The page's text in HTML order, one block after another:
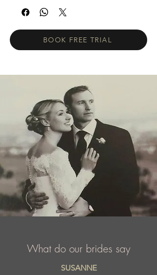
innovative young designer who launched
her first bridal line in 2004 in Southern
dynamo whose sexy and elegant styles have
continued to wow brides, and their grooms,
BOOK FREE TRIAL
What do our brides say
SUSANNE